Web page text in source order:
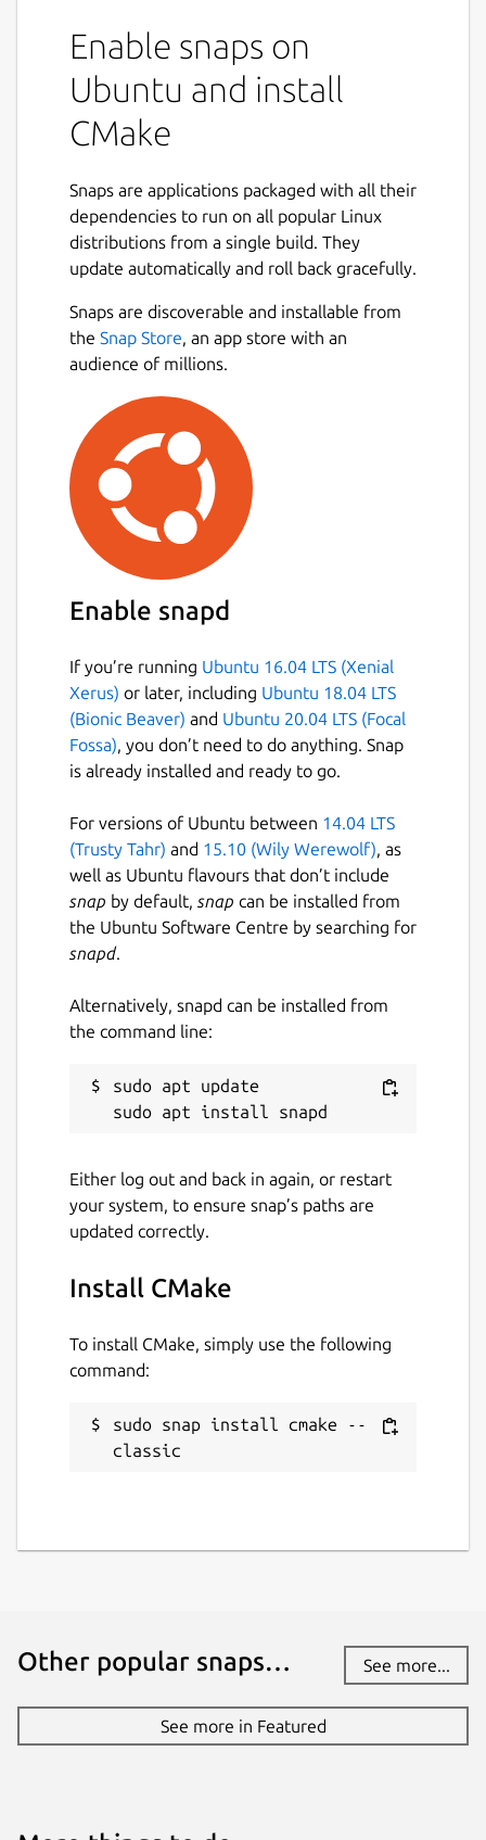
Enable snaps on
Ubuntu and install
CMake
Snaps are applications packaged with all their
dependencies to run on all popular Linux
distributions from a single build. They
update automatically and roll back gracefully.
Snaps are discoverable and installable from
the Snap Store, an app store with an
audience of millions.
Enable snapd
If you’re running Ubuntu 16.04 LTS (Xenial
Xerus) or later, including Ubuntu 18.04 LTS
(Bionic Beaver) and Ubuntu 20.04 LTS (Focal
Fossa), you don’t need to do anything. Snap
is already installed and ready to go.
For versions of Ubuntu between 14.04 LTS
(Trusty Tahr) and 15.10 (Wily Werewolf), as
well as Ubuntu flavours that don’t include
snap by default, snap can be installed from
the Ubuntu Software Centre by searching for
snapd.
Alternatively, snapd can be installed from
the command line:
sudo apt update
Either log out and back in again, or restart
your system, to ensure snap’s paths are
updated correctly.
Install CMake
To install CMake, simply use the following
command:
sudo snap install cmake --
classic
Other popular snaps… See more...
See more in Featured